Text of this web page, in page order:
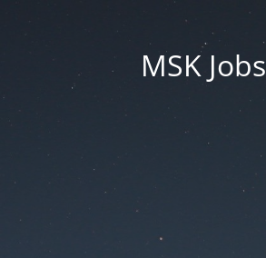
MSK Jobs